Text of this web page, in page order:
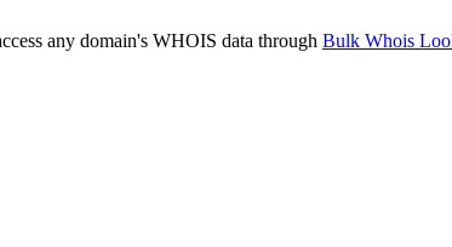
any domain's WHOIS data through Bulk Whois